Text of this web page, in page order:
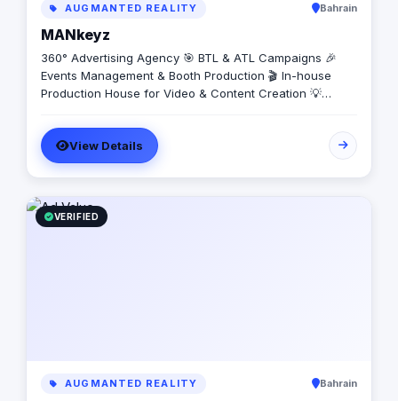
AUGMANTED REALITY Bahrain
MANkeyz
360° Advertising Agency 🎯 BTL & ATL Campaigns 🎉
Events Management & Booth Production 🎬 In-house
Production House for Video & Content Creation 💡
View Details
VERIFIED
AUGMANTED REALITY Bahrain